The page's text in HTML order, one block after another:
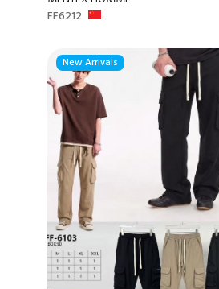
FF6212
New Arrivals